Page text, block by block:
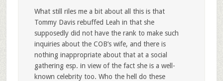
What still riles me a bit about all this is that
Tommy Davis rebuffed Leah in that she
supposedly did not have the rank to make such
inquiries about the COB’s wife, and there is
nothing inappropriate about that at a social
gathering esp. in view of the fact she is a well-
known celebrity too. Who the hell do these